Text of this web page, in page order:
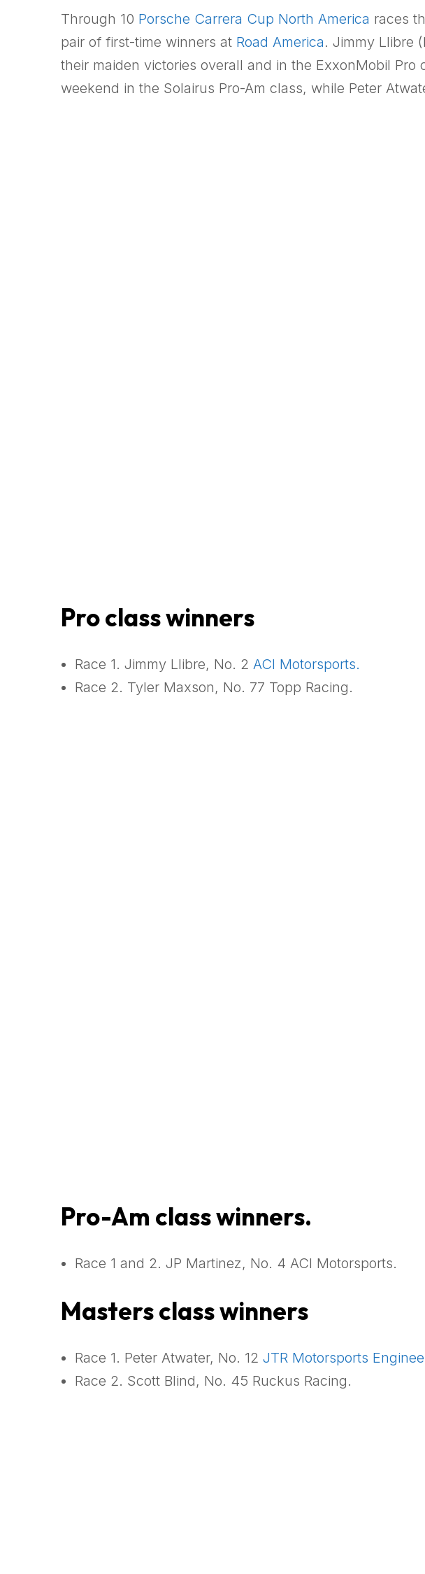
Through 10 Porsche Carrera Cup North America races
pair of first-time winners at Road America. Jimmy Llibre
their maiden victories overall and in the ExxonMobil
weekend in the Solairus Pro-Am class, while Peter
Pro class winners
Race 1. Jimmy Llibre, No. 2 ACI Motorsports.
Race 2. Tyler Maxson, No. 77 Topp Racing.
Pro-Am class winners.
Race 1 and 2. JP Martinez, No. 4 ACI Motorsports.
Masters class winners
Race 1. Peter Atwater, No. 12 JTR Motorsports
Race 2. Scott Blind, No. 45 Ruckus Racing.